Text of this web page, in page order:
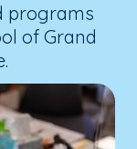
programs
of Grand